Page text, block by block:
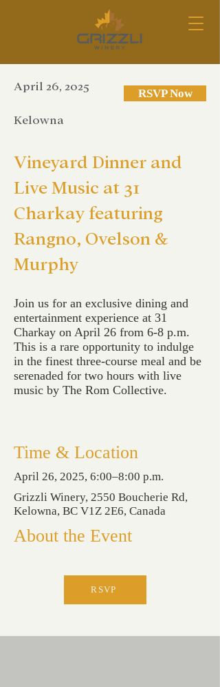
April 26, 2025
Kelowna
RSVP Now
Vineyard Dinner and
Live Music at 31
Charkay featuring
Rangno, Ovelson &
Murphy
Join us for an exclusive dining and
entertainment experience at 31
Charkay on April 26 from 6-8 p.m.
This is a rare opportunity to indulge
in the finest three-course meal and be
serenaded for two hours with live
music by The Rom Collective.
Time & Location
April 26, 2025, 6:00–8:00 p.m.
Grizzli Winery, 2550 Boucherie Rd,
Kelowna, BC V1Z 2E6, Canada
About the Event
RSVP